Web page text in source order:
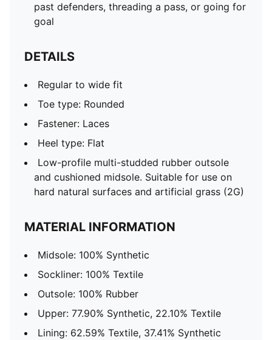
past defenders, threading a pass, or going for
goal
DETAILS
Regular to wide fit
Toe type: Rounded
Fastener: Laces
Heel type: Flat
Low-profile multi-studded rubber outsole
and cushioned midsole. Suitable for use on
hard natural surfaces and artificial grass (2G)
MATERIAL INFORMATION
Midsole: 100% Synthetic
Sockliner: 100% Textile
Outsole: 100% Rubber
Upper: 77.90% Synthetic, 22.10% Textile
Lining: 62.59% Textile, 37.41% Synthetic